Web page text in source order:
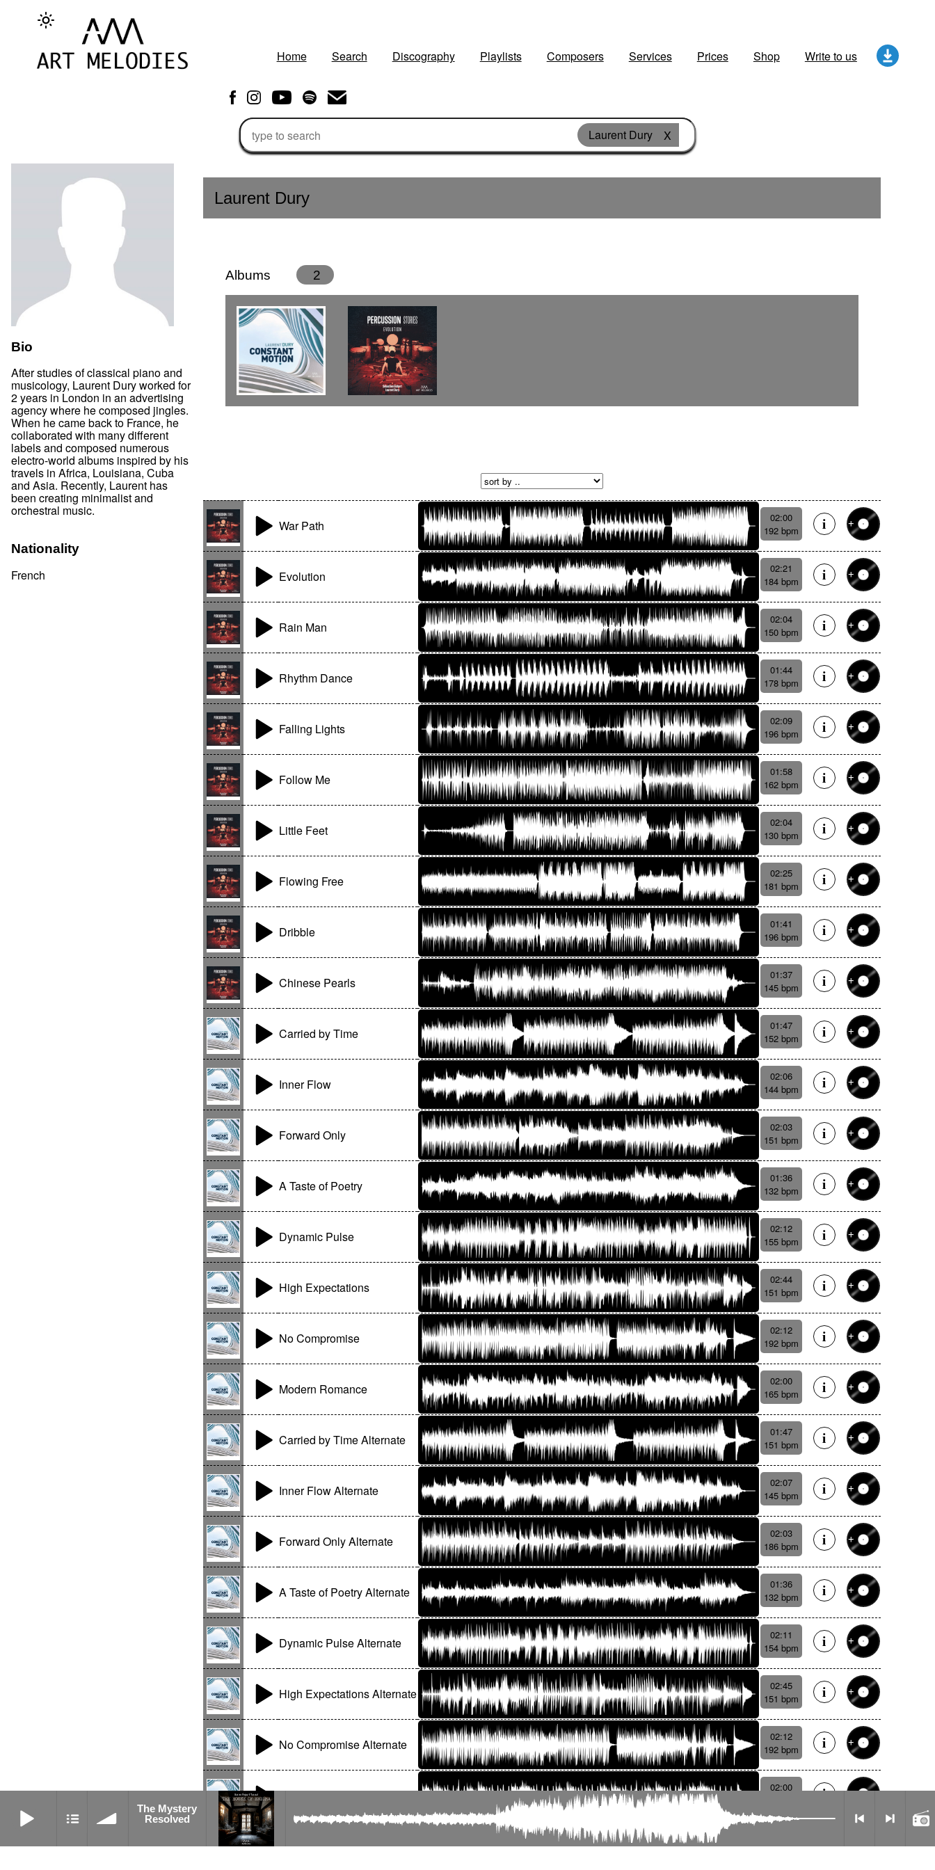
Home Search Discography Playlists Composers Services Prices Shop Write to us
Laurent Dury X
Bio
After studies of classical piano and
musicology, Laurent Dury worked for
2 years in London in an advertising
agency where he composed jingles.
When he came back to France, he
collaborated with many different
labels and composed numerous
electro-world albums inspired by his
travels in Africa, Louisiana, Cuba
and Asia. Recently, Laurent has
been creating minimalist and
orchestral music.
Nationality
French
Laurent Dury
Albums 2
War Path
02:00
192 bpm
Evolution
02:21
184 bpm
Rain Man
02:04
150 bpm
Rhythm Dance
01:44
178 bpm
Falling Lights
02:09
196 bpm
Follow Me
01:58
162 bpm
Little Feet
02:04
130 bpm
Flowing Free
02:25
181 bpm
Dribble
01:41
196 bpm
Chinese Pearls
01:37
145 bpm
Carried by Time
01:47
152 bpm
Inner Flow
02:06
144 bpm
Forward Only
02:03
151 bpm
A Taste of Poetry
01:36
132 bpm
Dynamic Pulse
02:12
155 bpm
High Expectations
02:44
151 bpm
No Compromise
02:12
192 bpm
Modern Romance
02:00
165 bpm
Carried by Time Alternate
01:47
151 bpm
Inner Flow Alternate
02:07
145 bpm
Forward Only Alternate
02:03
186 bpm
A Taste of Poetry Alternate
01:36
132 bpm
Dynamic Pulse Alternate
02:11
154 bpm
High Expectations Alternate
02:45
151 bpm
No Compromise Alternate
02:12
192 bpm
Modern Romance Alternate
02:00
The Mystery
Resolved